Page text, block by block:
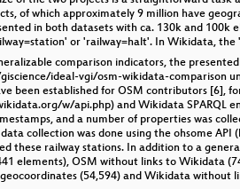
of which approximately 9 million have
in both datasets with ca. 130k and
or 'railway=halt'. In Wikidata,
comparison indicators, the
ideal-vgi/osm-wikidata-comparison
been established for OSM contributors [6],
w/api.php) and Wikidata SPARQL
and a number of properties was
collection was done using the ohsome
these railway stations. In addition to a
elements), OSM without links to Wikidata
(54,594) and Wikidata without